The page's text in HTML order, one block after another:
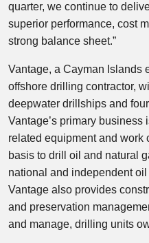
quarter, we continue to
superior performance, cost
strong balance sheet.”
Vantage, a Cayman Islands
offshore drilling contractor,
deepwater drillships and
Vantage’s primary business
related equipment and work
basis to drill oil and natural
national and independent
Vantage also provides
and preservation
and manage, drilling units